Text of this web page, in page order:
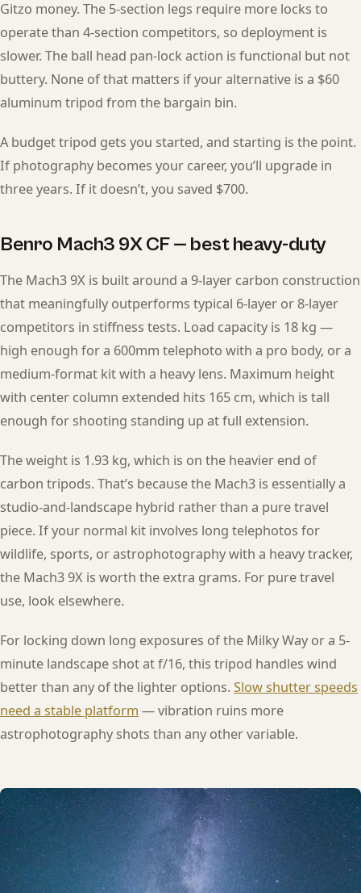
Gitzo money. The 5-section legs require more locks to
operate than 4-section competitors, so deployment is
slower. The ball head pan-lock action is functional but not
buttery. None of that matters if your alternative is a $60
aluminum tripod from the bargain bin.
A budget tripod gets you started, and starting is the point.
If photography becomes your career, you’ll upgrade in
three years. If it doesn’t, you saved $700.
Benro Mach3 9X CF — best heavy-duty
The Mach3 9X is built around a 9-layer carbon construction
that meaningfully outperforms typical 6-layer or 8-layer
competitors in stiffness tests. Load capacity is 18 kg —
high enough for a 600mm telephoto with a pro body, or a
medium-format kit with a heavy lens. Maximum height
with center column extended hits 165 cm, which is tall
enough for shooting standing up at full extension.
The weight is 1.93 kg, which is on the heavier end of
carbon tripods. That’s because the Mach3 is essentially a
studio-and-landscape hybrid rather than a pure travel
piece. If your normal kit involves long telephotos for
wildlife, sports, or astrophotography with a heavy tracker,
the Mach3 9X is worth the extra grams. For pure travel
use, look elsewhere.
For locking down long exposures of the Milky Way or a 5-
minute landscape shot at f/16, this tripod handles wind
better than any of the lighter options. Slow shutter speeds
need a stable platform — vibration ruins more
astrophotography shots than any other variable.